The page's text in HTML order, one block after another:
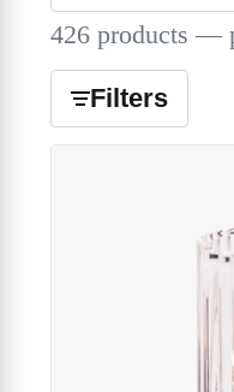
426 products —
Filters